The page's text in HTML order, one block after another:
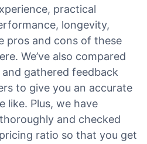
practical
longevity,
pros and cons of these
We’ve also compared
gathered feedback
to give you an accurate
like. Plus, we have
and checked
ratio so that you get